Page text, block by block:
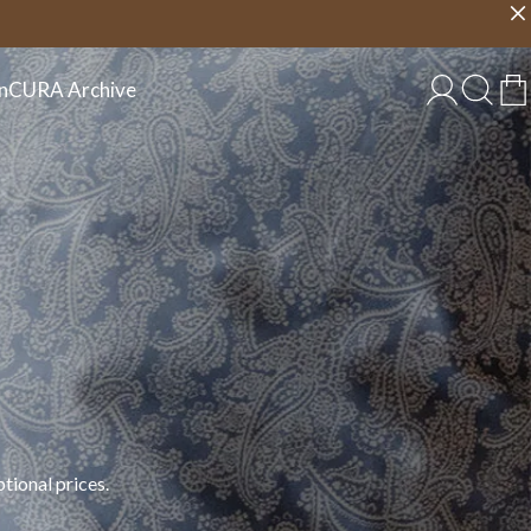
EU/EN
CURA Archive
prices.